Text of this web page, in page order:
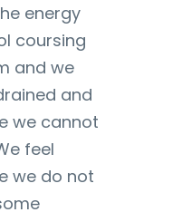
energy
coursing
and we
and
we cannot
feel
we do not